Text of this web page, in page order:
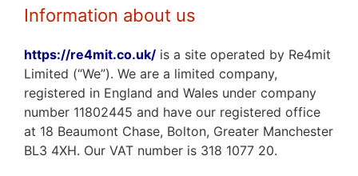
Information about us
https://re4mit.co.uk/ is a site operated by Re4mit
Limited (“We”). We are a limited company,
registered in England and Wales under company
number 11802445 and have our registered office
at 18 Beaumont Chase, Bolton, Greater Manchester
BL3 4XH. Our VAT number is 318 1077 20.